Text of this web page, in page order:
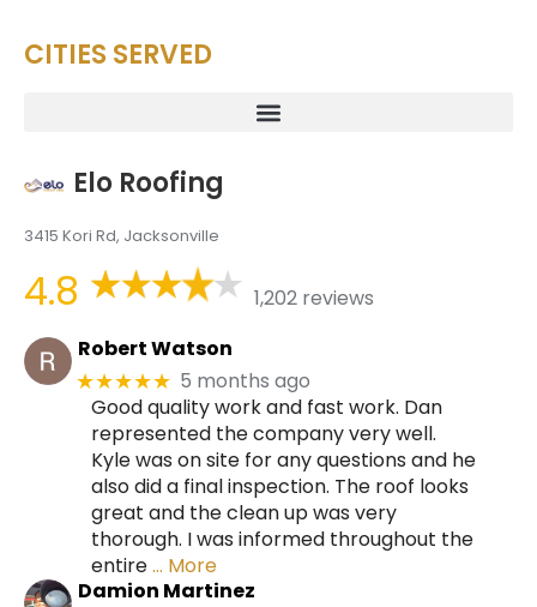
CITIES SERVED
Elo Roofing
3415 Kori Rd, Jacksonville
4.8
1,202 reviews
Robert Watson
★★★★★ 5 months ago
Good quality work and fast work. Dan
represented the company very well.
Kyle was on site for any questions and he
also did a final inspection. The roof looks
great and the clean up was very
thorough. I was informed throughout the
entire… More
Damion Martinez